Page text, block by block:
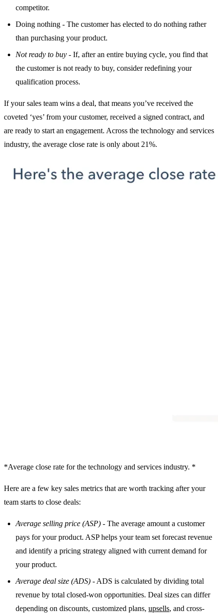
competitor.
Doing nothing - The customer has elected to do nothing rather
than purchasing your product.
Not ready to buy - If, after an entire buying cycle, you find that
the customer is not ready to buy, consider redefining your
qualification process.
If your sales team wins a deal, that means you’ve received the
coveted ‘yes’ from your customer, received a signed contract, and
are ready to start an engagement. Across the technology and services
industry, the average close rate is only about 21%.
*Average close rate for the technology and services industry. *
Here are a few key sales metrics that are worth tracking after your
team starts to close deals:
Average selling price (ASP) - The average amount a customer
pays for your product. ASP helps your team set forecast revenue
and identify a pricing strategy aligned with current demand for
your product.
Average deal size (ADS) - ADS is calculated by dividing total
revenue by total closed-won opportunities. Deal sizes can differ
depending on discounts, customized plans, upsells, and cross-